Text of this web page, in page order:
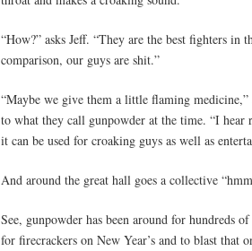
“How?” asks Jeff. “They are the best fighters
comparison, our guys are shit.”
“Maybe we give them a little flaming
to what they call gunpowder at the time. “I
it can be used for croaking guys as well as
And around the great hall goes a collective
See, gunpowder has been around for hundreds
for firecrackers on New Year’s and to blast that